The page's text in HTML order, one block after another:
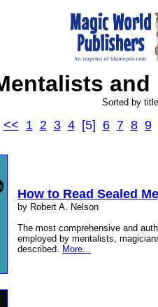
Sorted by title
<< 1 2 3 4 [5] 6 7 8 9
How to Read Sealed
by Robert A. Nelson
The most comprehensive and
employed by mentalists,
described. More...